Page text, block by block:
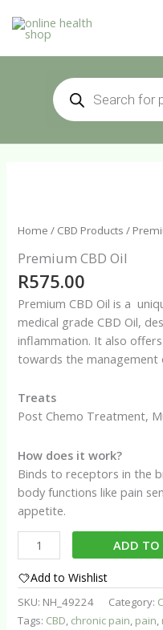
Products
search
Home / CBD Products /
Premium CBD Oil
R575.00
Premium CBD Oil is a
medical grade CBD Oil,
inflammation. It also
towards the management
Treats
Post Chemo Treatment,
How does it work?
Binds to receptors in the
body functions like pain
appetite.
Premium
CBD
Oil
quantity
ADD TO
Add to Wishlist
SKU: NH_49224 Category:
Tags: CBD, chronic pain, pain,